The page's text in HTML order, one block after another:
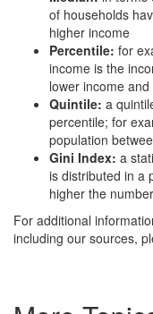
of households
higher income
Percentile: for
income is the
lower income
Quintile: a
percentile; for
population
Gini Index: a
is distributed in a
higher the
For additional
including our sources,